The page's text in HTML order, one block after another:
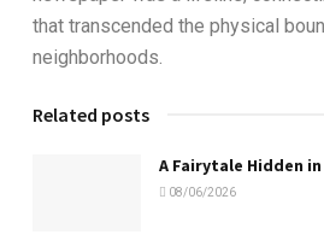
that transcended the physical
neighborhoods.
Related posts
A Fairytale Hidden
08/06/2026